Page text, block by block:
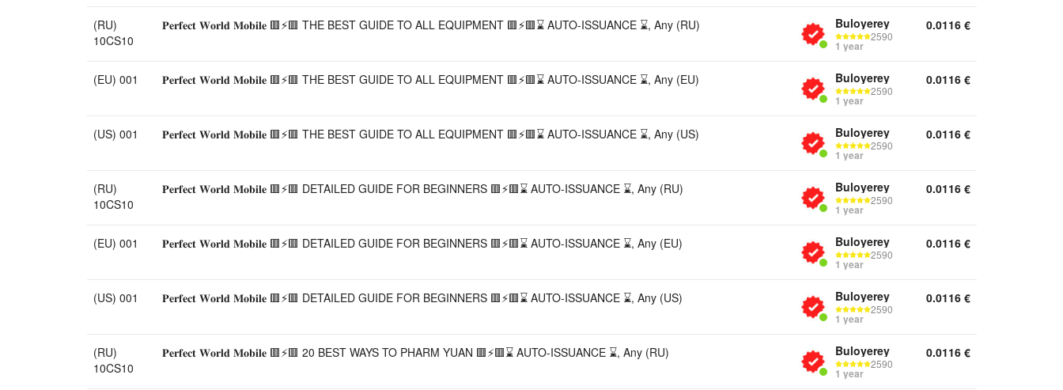
(RU)
10CS10
𝐏𝐞𝐫𝐟𝐞𝐜𝐭 𝐖𝐨𝐫𝐥𝐝 𝐌𝐨𝐛𝐢𝐥𝐞 🟥⚡🟥 THE BEST GUIDE TO ALL EQUIPMENT 🟥⚡🟥⌛ AUTO-ISSUANCE ⌛, Any (RU) Buloyerey
2590
1 year
0.0116 €
(EU) 001 𝐏𝐞𝐫𝐟𝐞𝐜𝐭 𝐖𝐨𝐫𝐥𝐝 𝐌𝐨𝐛𝐢𝐥𝐞 🟥⚡🟥 THE BEST GUIDE TO ALL EQUIPMENT 🟥⚡🟥⌛ AUTO-ISSUANCE ⌛, Any (EU) Buloyerey
2590
1 year
0.0116 €
(US) 001 𝐏𝐞𝐫𝐟𝐞𝐜𝐭 𝐖𝐨𝐫𝐥𝐝 𝐌𝐨𝐛𝐢𝐥𝐞 🟥⚡🟥 THE BEST GUIDE TO ALL EQUIPMENT 🟥⚡🟥⌛ AUTO-ISSUANCE ⌛, Any (US) Buloyerey
2590
1 year
0.0116 €
(RU)
10CS10
𝐏𝐞𝐫𝐟𝐞𝐜𝐭 𝐖𝐨𝐫𝐥𝐝 𝐌𝐨𝐛𝐢𝐥𝐞 🟥⚡🟥 DETAILED GUIDE FOR BEGINNERS 🟥⚡🟥⌛ AUTO-ISSUANCE ⌛, Any (RU) Buloyerey
2590
1 year
0.0116 €
(EU) 001 𝐏𝐞𝐫𝐟𝐞𝐜𝐭 𝐖𝐨𝐫𝐥𝐝 𝐌𝐨𝐛𝐢𝐥𝐞 🟥⚡🟥 DETAILED GUIDE FOR BEGINNERS 🟥⚡🟥⌛ AUTO-ISSUANCE ⌛, Any (EU) Buloyerey
2590
1 year
0.0116 €
(US) 001 𝐏𝐞𝐫𝐟𝐞𝐜𝐭 𝐖𝐨𝐫𝐥𝐝 𝐌𝐨𝐛𝐢𝐥𝐞 🟥⚡🟥 DETAILED GUIDE FOR BEGINNERS 🟥⚡🟥⌛ AUTO-ISSUANCE ⌛, Any (US) Buloyerey
2590
1 year
0.0116 €
(RU)
10CS10
𝐏𝐞𝐫𝐟𝐞𝐜𝐭 𝐖𝐨𝐫𝐥𝐝 𝐌𝐨𝐛𝐢𝐥𝐞 🟥⚡🟥 20 BEST WAYS TO PHARM YUAN 🟥⚡🟥⌛ AUTO-ISSUANCE ⌛, Any (RU) Buloyerey
2590
1 year
0.0116 €